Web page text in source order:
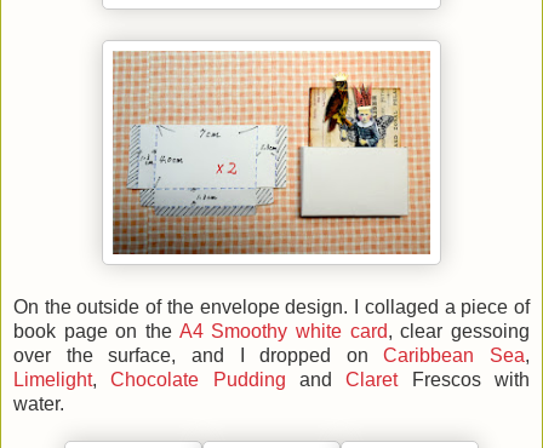
On the outside of the envelope design. I collaged a piece of
book page on the A4 Smoothy white card, clear gessoing
over the surface, and I dropped onCaribbean Sea,
Limelight,Chocolate Pudding andClaretFrescos with
water.